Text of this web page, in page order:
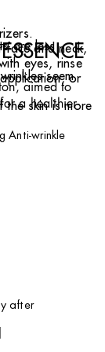
are less
seem
skin is more
face and neck,
eyes, rinse
or
aimed to
a healthier-
Anti-wrinkle
after